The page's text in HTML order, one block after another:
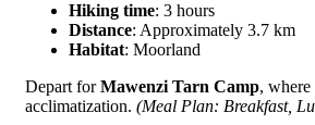
Hiking time: 3 hours
Distance: Approximately 3.7 km
Habitat: Moorland
Depart forMawenzi Tarn Camp,
acclimatization. (Meal Plan: Breakfast,